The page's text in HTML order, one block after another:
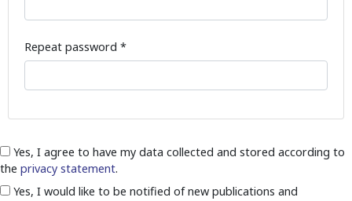
Repeat password *
the privacy statement.